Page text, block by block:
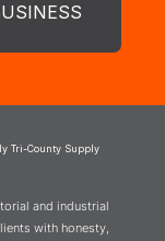
Tri-County Supply
and industrial
with honesty,